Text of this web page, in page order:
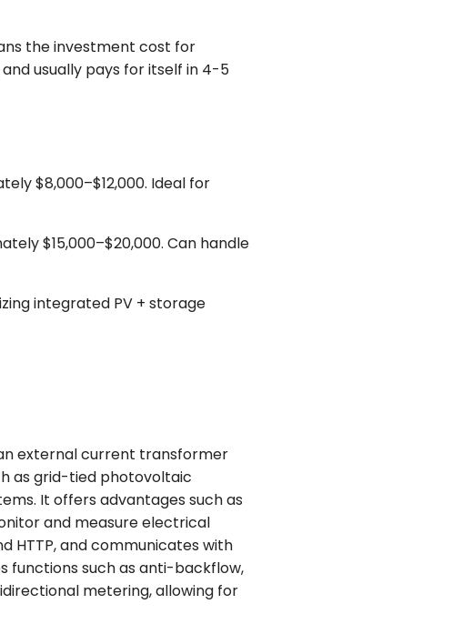
the investment cost for
usually pays for itself in 4-5
$8,000–$12,000. Ideal for
$15,000–$20,000. Can handle
integrated PV + storage
external current transformer
as grid-tied photovoltaic
It offers advantages such as
and measure electrical
HTTP, and communicates with
functions such as anti-backflow,
metering, allowing for